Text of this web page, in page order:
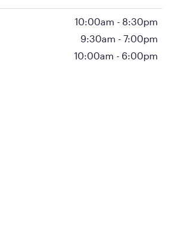
10:00am - 8:30pm
9:30am - 7:00pm
10:00am - 6:00pm